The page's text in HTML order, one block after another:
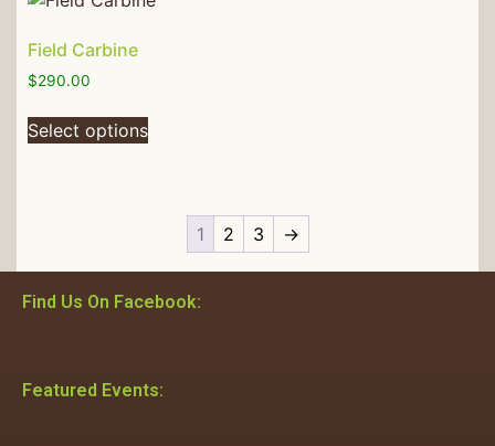
Field Carbine
$290.00
Select options
1 2 3 →
Find Us On Facebook:
Featured Events: